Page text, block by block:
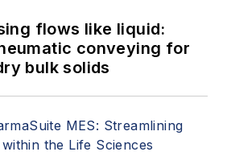
flows like liquid:
conveying for
bulk solids